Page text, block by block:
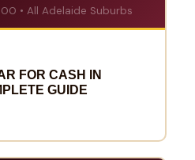
• All Adelaide Suburbs
FOR CASH IN
GUIDE